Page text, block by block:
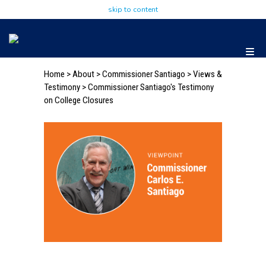
skip to content
Home >About >Commissioner Santiago >Views &
Testimony > Commissioner Santiago's Testimony
on College Closures